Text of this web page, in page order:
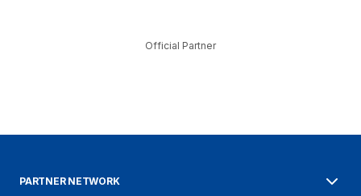
Official Partner
PARTNER NETWORK